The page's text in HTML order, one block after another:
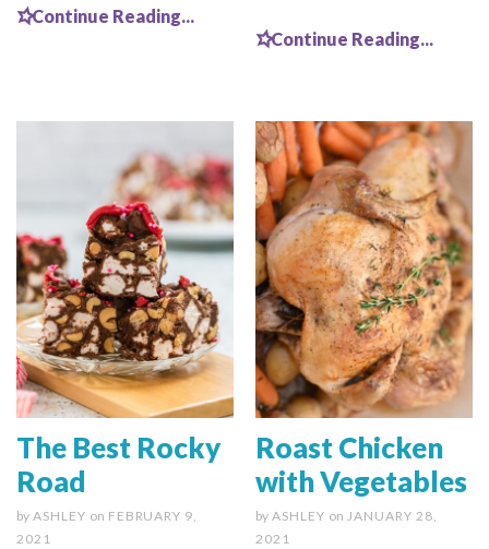
Continue Reading...
Continue Reading...
The Best Rocky
Road
by ASHLEY on FEBRUARY 9,
2021
Roast Chicken
with Vegetables
by ASHLEY on JANUARY 28,
2021